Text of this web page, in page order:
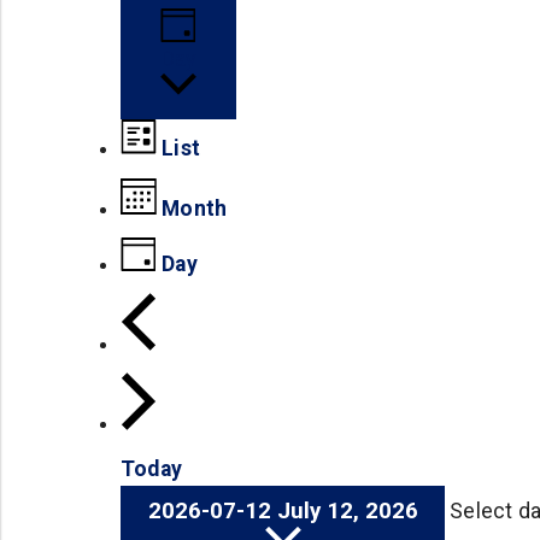
List
Month
Day
Today
2026-07-12 July 12, 2026 Select